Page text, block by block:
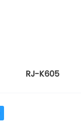
RJ-K605